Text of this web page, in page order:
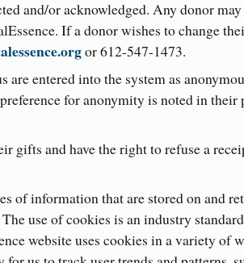
and/or acknowledged. Any donor
If a donor wishes to change
or 612-547-1473.
entered into the system as
for anonymity is noted in their
gifts and have the right to refuse a
of information that are stored on and
use of cookies is an industry
website uses cookies in a variety of